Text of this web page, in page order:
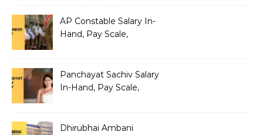
AP Constable Salary In-
Hand, Pay Scale,
Panchayat Sachiv Salary
In-Hand, Pay Scale,
Dhirubhai Ambani